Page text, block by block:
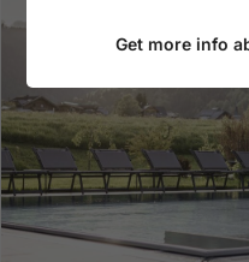
Get more info